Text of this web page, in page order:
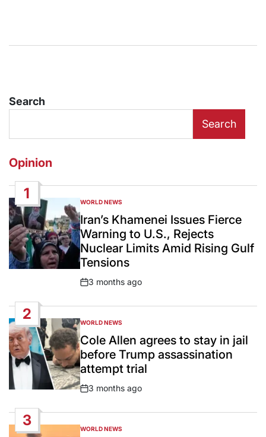
Search
Search
Opinion
1
POSTED
IN
WORLD NEWS
Iran’s Khamenei Issues Fierce
Warning to U.S., Rejects
Nuclear Limits Amid Rising Gulf
Tensions
Post
3 months ago
2
POSTED
IN
WORLD NEWS
Cole Allen agrees to stay in jail
before Trump assassination
attempt trial
Post
3 months ago
3
POSTED
WORLD NEWS